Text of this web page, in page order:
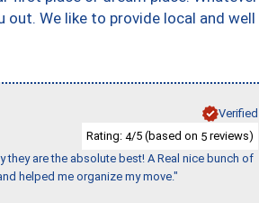
We like to provide local and well
Verified
Rating: 4/5 (based on 5 reviews)
are the absolute best! A Real nice bunch of
helped me organize my move."